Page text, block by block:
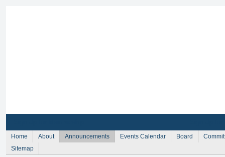
Home About Announcements Events Calendar Board
Sitemap